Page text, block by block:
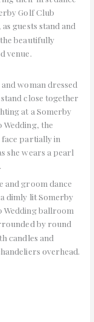
No Caption
No Caption
No Caption